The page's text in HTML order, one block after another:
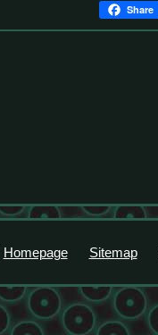
Share
Homepage Sitemap